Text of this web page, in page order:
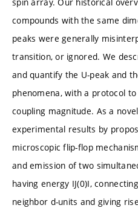
compounds with the same
peaks were generally
transition, or ignored. We
and quantify the U-peak and
phenomena, with a protocol
coupling magnitude. As a
experimental results by
microscopic flip-flop
and emission of two
having energy IJ(0)I,
neighbor d-units and giving